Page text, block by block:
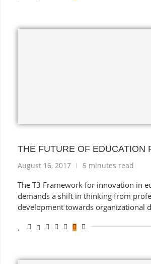
THE FUTURE OF EDUCATION
August 16, 2017 5 minutes read
The T3 Framework for innovation in
demands a shift in thinking from
development towards organizational